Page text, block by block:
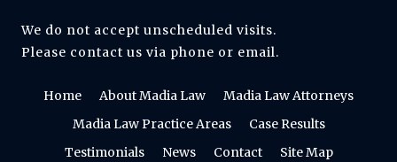
We do not accept unscheduled visits.
Please contact us via phone or email.
Home About Madia Law
Madia Law Attorneys
Madia Law Practice Areas
Case Results
Testimonials
News Contact Site Map